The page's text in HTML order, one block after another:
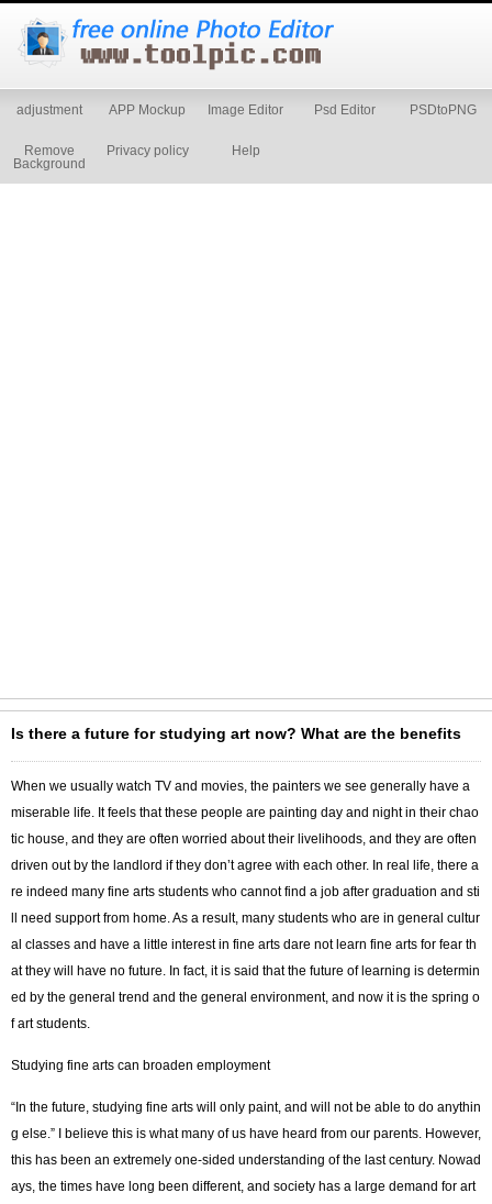
adjustment APP Mockup Image Editor Psd Editor PSDtoPNG
Remove
Background
Privacy policy Help
Is there a future for studying art now? What are the benefits
When we usually watch TV and movies, the painters we see generally have a
miserable life. It feels that these people are painting day and night in their chao
tic house, and they are often worried about their livelihoods, and they are often
driven out by the landlord if they don’t agree with each other. In real life, there a
re indeed many fine arts students who cannot find a job after graduation and sti
ll need support from home. As a result, many students who are in general cultur
al classes and have a little interest in fine arts dare not learn fine arts for fear th
at they will have no future. In fact, it is said that the future of learning is determin
ed by the general trend and the general environment, and now it is the spring o
f art students.
Studying fine arts can broaden employment
“In the future, studying fine arts will only paint, and will not be able to do anythin
g else.” I believe this is what many of us have heard from our parents. However,
this has been an extremely one-sided understanding of the last century. Nowad
ays, the times have long been different, and society has a large demand for art